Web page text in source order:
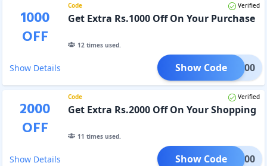
1000
OFF
Code Verified
Get Extra Rs.1000 Off On Your Purchase
12times used.
Show Details ME1000
Show Code
2000
OFF
Code Verified
Get Extra Rs.2000 Off On Your Shopping
11 times used.
Show Details ME2000
Show Code